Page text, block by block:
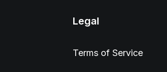
Legal
Terms of Service